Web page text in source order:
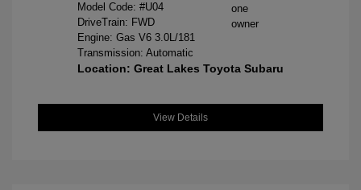
Model Code: #U04
DriveTrain: FWD
Engine: Gas V6 3.0L/181
Transmission: Automatic
Location: Great Lakes Toyota Subaru
View Details